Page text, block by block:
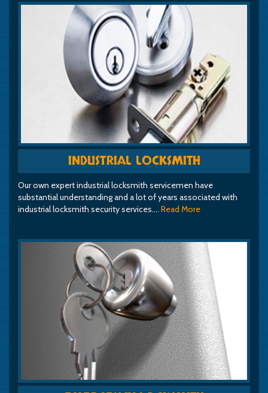
INDUSTRIAL LOCKSMITH
Our own expert industrial locksmith servicemen have
substantial understanding and a lot of years associated with
industrial locksmith security services.… Read More